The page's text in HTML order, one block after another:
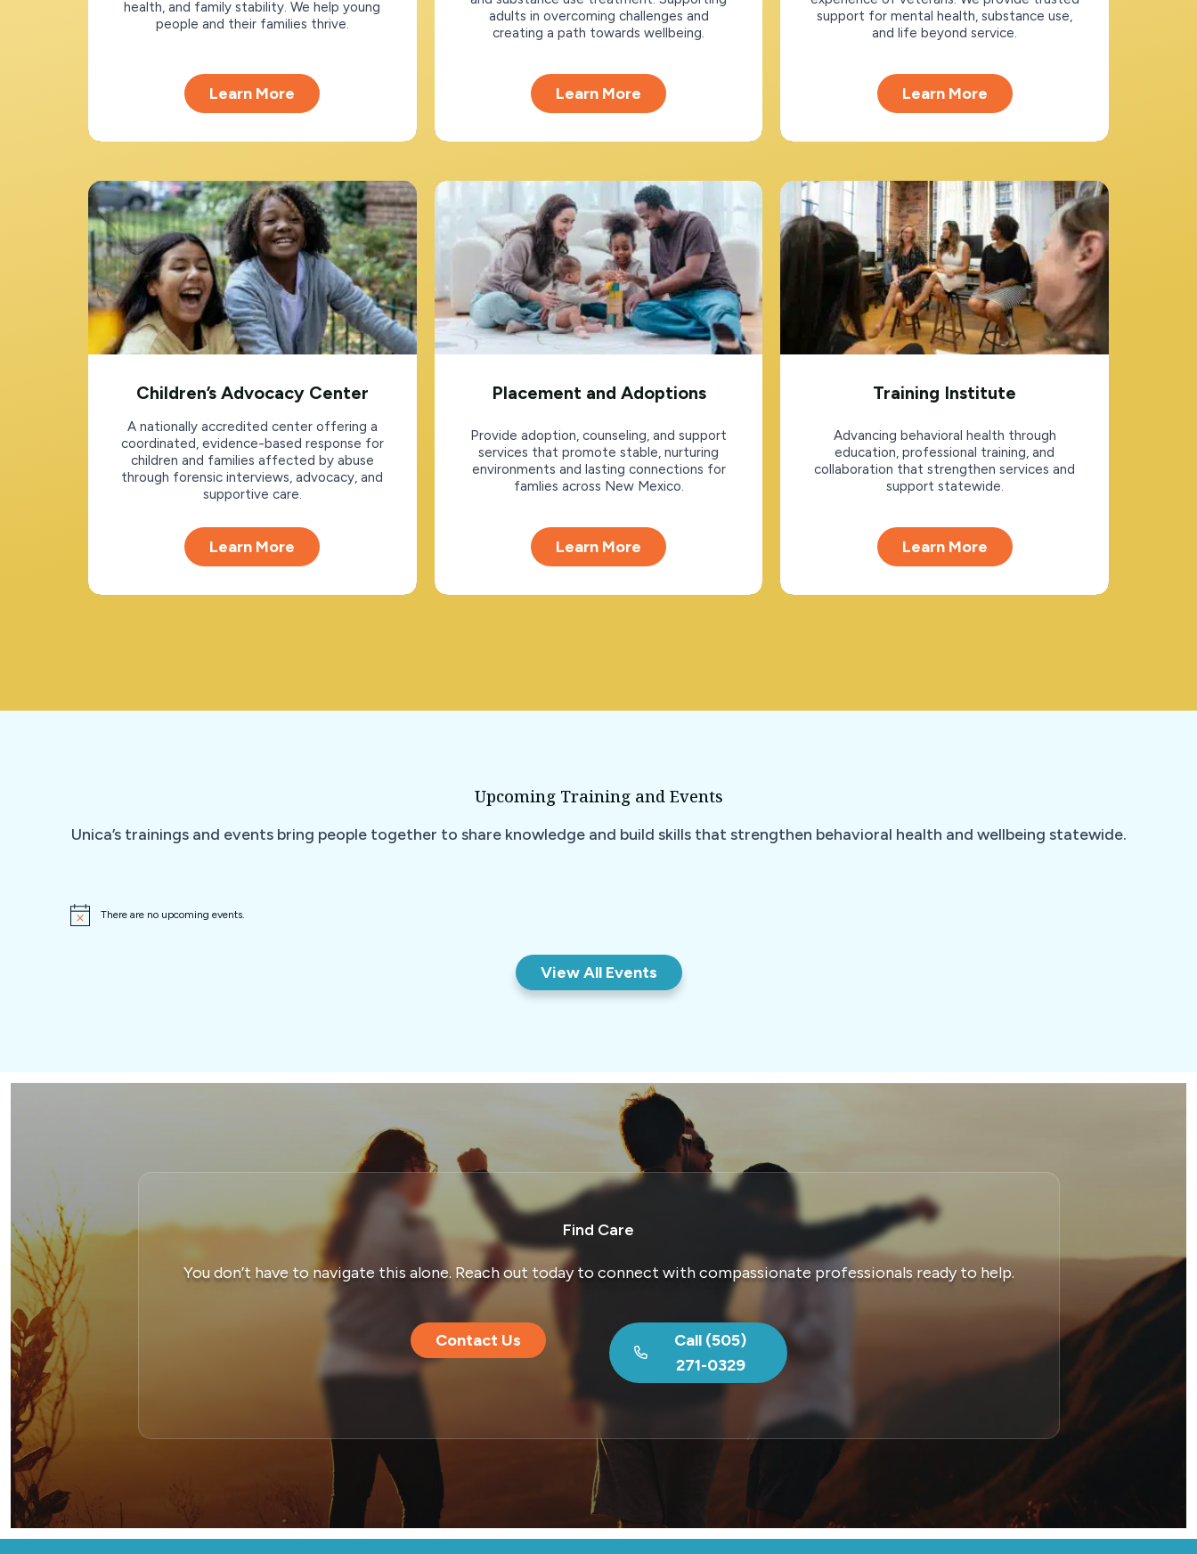
health, and family stability. We help young
people and their families thrive.
Learn More
adults in overcoming challenges and
creating a path towards wellbeing.
Learn More
support for mental health, substance use,
and life beyond service.
Learn More
Children’s Advocacy Center
A nationally accredited center offering a
coordinated, evidence-based response for
children and families affected by abuse
through forensic interviews, advocacy, and
supportive care.
Learn More
Placement and Adoptions
Provide adoption, counseling, and support
services that promote stable, nurturing
environments and lasting connections for
famlies across New Mexico.
Learn More
Training Institute
Advancing behavioral health through
education, professional training, and
collaboration that strengthen services and
support statewide.
Learn More
Upcoming Training and Events
Unica’s trainings and events bring people together to share knowledge and build skills that strengthen behavioral health and wellbeing statewide.
N
There are no upcoming events.
View All Events
Find Care
You don’t have to navigate this alone. Reach out today to connect with compassionate professionals ready to help.
Contact Us
Call (505)
271-0329